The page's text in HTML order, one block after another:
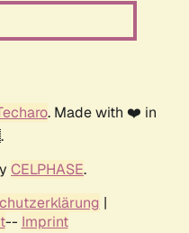
. Made with ❤️ in
CELPHASE.
|
-- Imprint